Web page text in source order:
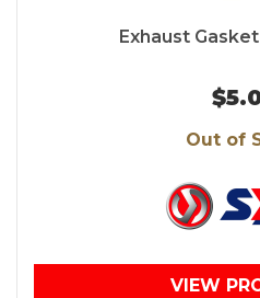
Exhaust
Out of
VIEW